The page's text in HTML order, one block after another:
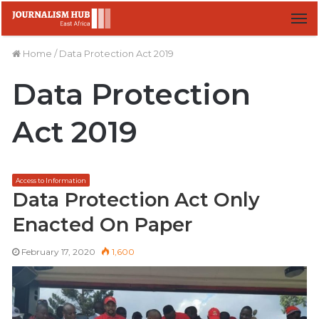
Home / Data Protection Act 2019
Data Protection
Act 2019
Access to Information
Data Protection Act Only
Enacted On Paper
February 17, 2020 1,600